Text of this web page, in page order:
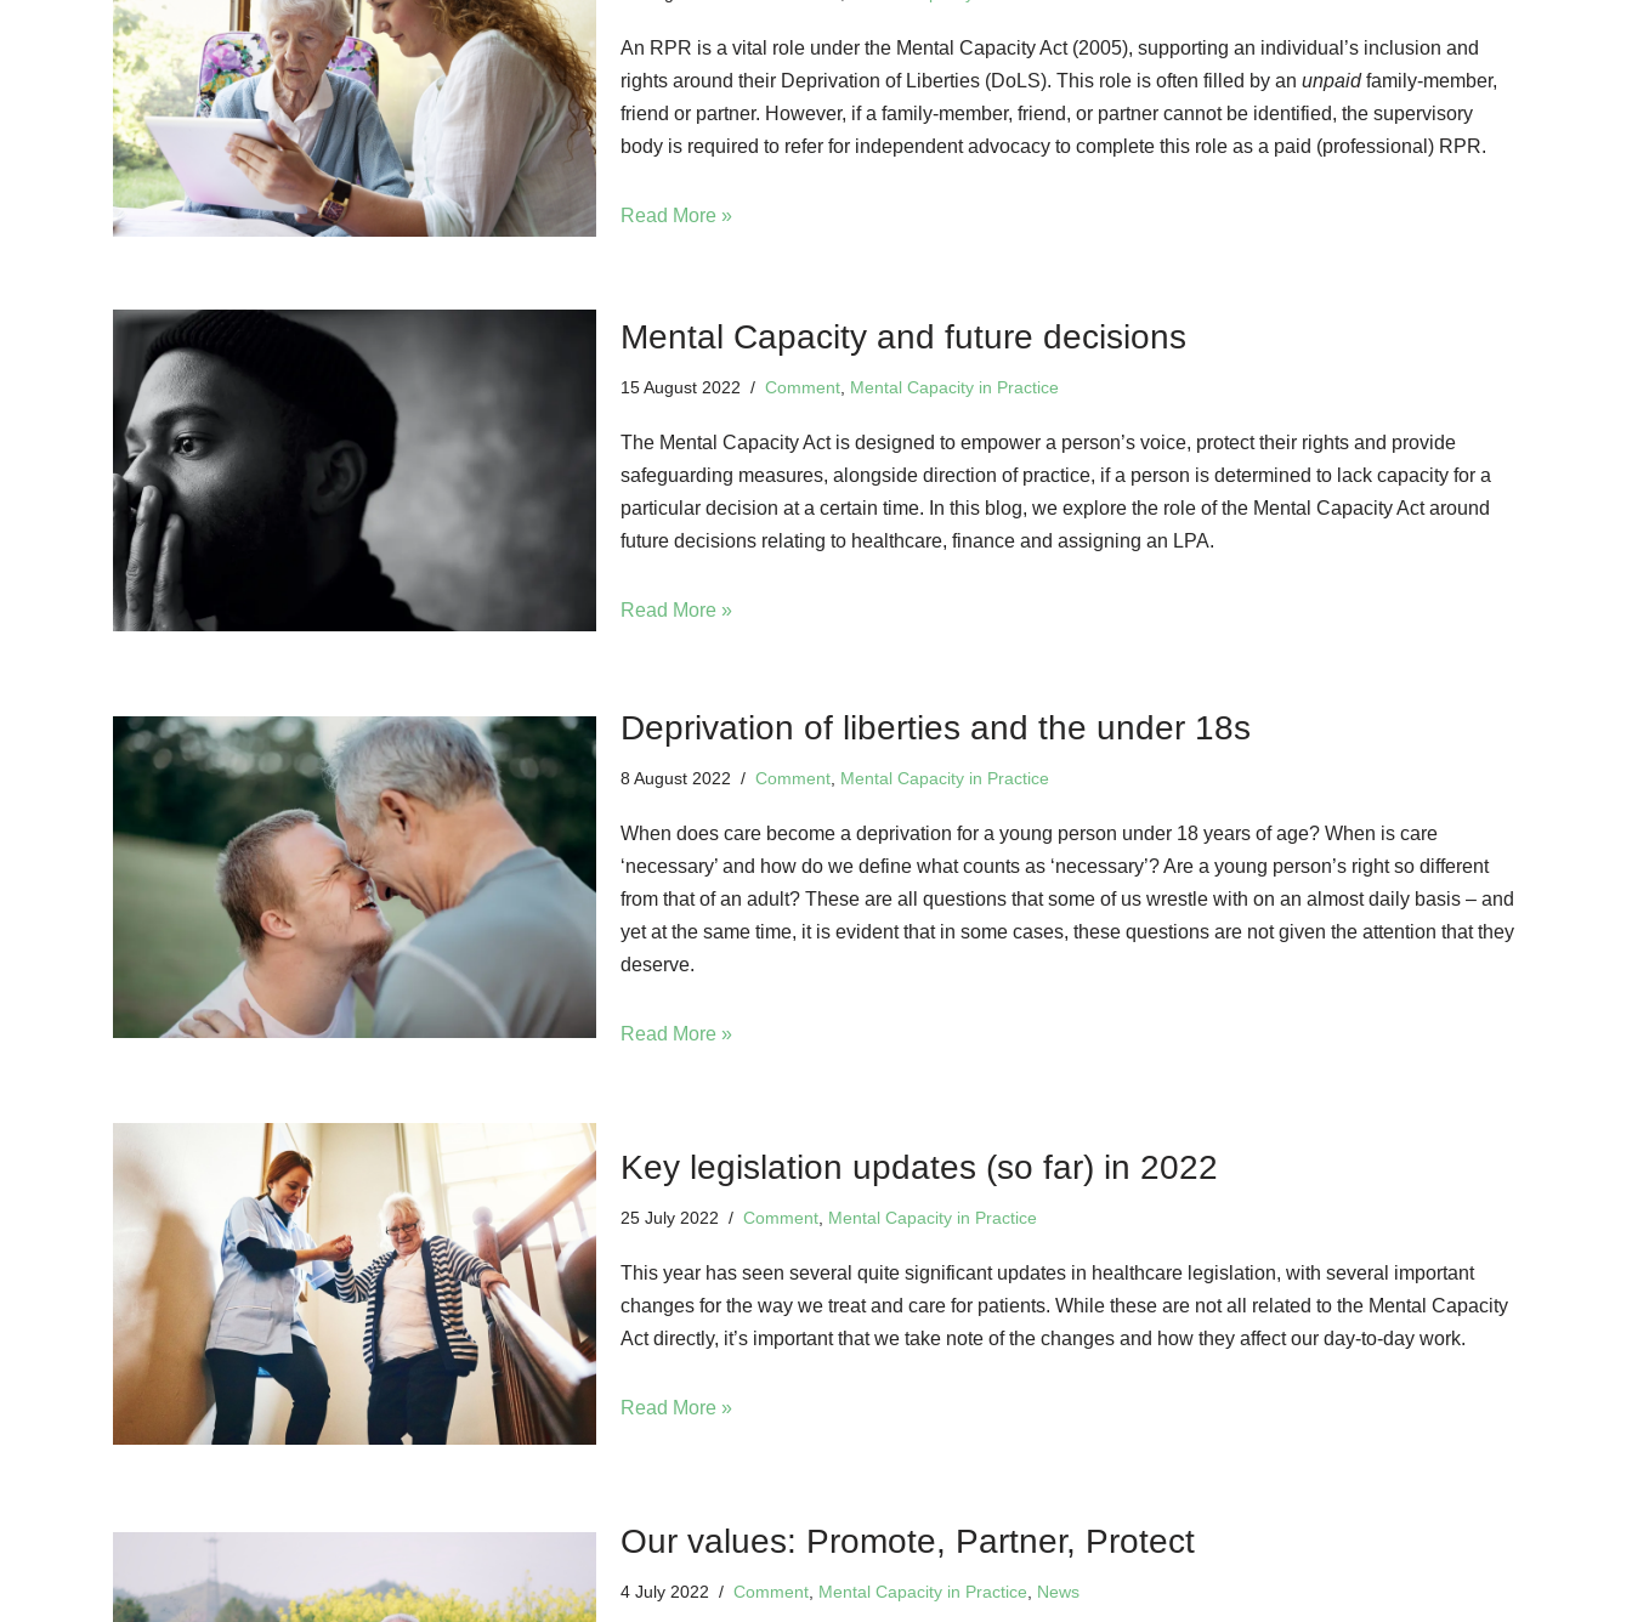
An RPR is a vital role under the Mental Capacity Act (2005), supporting an individual’s inclusion and
rights around their Deprivation of Liberties (DoLS). This role is often filled by anunpaidfamily-member,
friend or partner. However, if a family-member, friend, or partner cannot be identified, the supervisory
body is required to refer for independent advocacy to complete this role as a paid (professional) RPR.
Read More »
Mental Capacity and future decisions
15 August 2022 Comment, Mental Capacity in Practice
The Mental Capacity Act is designed to empower a person’s voice, protect their rights and provide
safeguarding measures, alongside direction of practice, if a person is determined to lack capacity for a
particular decision at a certain time. In this blog, we explore the role of the Mental Capacity Act around
future decisions relating to healthcare, finance and assigning an LPA.
Read More »
Deprivation of liberties and the under 18s
8 August 2022 Comment Mental Capacity in Practice
When does care become a deprivation for a young person under 18 years of age? When is care
‘necessary’ and how do we define what counts as ‘necessary’? Are a young person’s right so different
from that of an adult? These are all questions that some of us wrestle with on an almost daily basis – and
yet at the same time, it is evident that in some cases, these questions are not given the attention that they
deserve.
Read More »
Key legislation updates (so far) in 2022
25 July 2022 Comment, Mental Capacity in Practice
This year has seen several quite significant updates in healthcare legislation, with several important
changes for the way we treat and care for patients. While these are not all related to the Mental Capacity
Act directly, it’s important that we take note of the changes and how they affect our day-to-day work.
Read More »
Our values: Promote, Partner, Protect
4 July 2022 Comment, Mental Capacity in Practice, News